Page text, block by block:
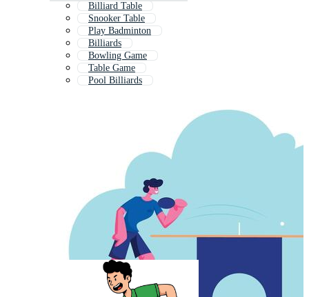
Billiard Table
Snooker Table
Play Badminton
Billiards
Bowling Game
Table Game
Pool Billiards